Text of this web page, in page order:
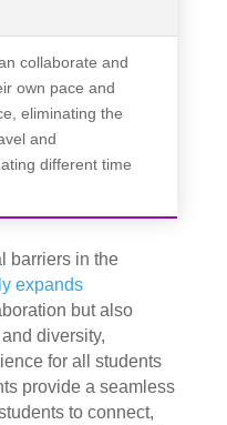
collaborate and
own pace and
eliminating the
and
different time
barriers in the
expands
but also
diversity,
for all students
provide a seamless
to connect,